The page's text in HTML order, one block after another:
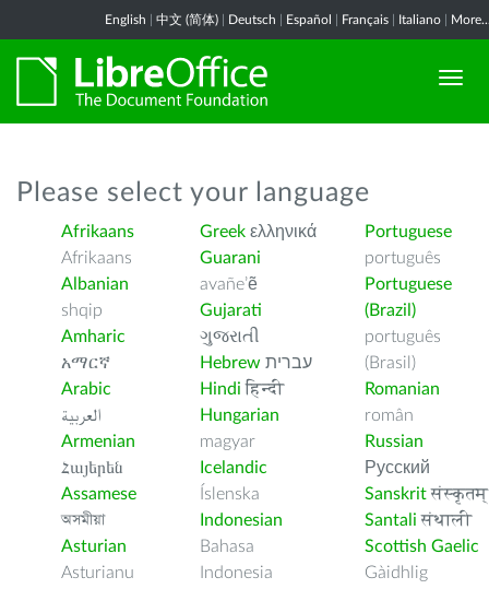
English 中文 (简体) Deutsch Español Français Italiano
Please select your language
Afrikaans
Afrikaans
Albanian
shqip
Amharic
አማርኛ
Arabic
العربية
Armenian
Հայերեն
Assamese
অসমীয়া
Asturian
Asturianu
Greek ελληνικά
Guarani
avañe’ẽ
Gujarati
ગુજરાતી
Hebrew עברית
Hindi हिन्दी
Hungarian
magyar
Icelandic
Íslenska
Indonesian
Bahasa
Indonesia
Portuguese
português
Portuguese
(Brazil)
português
(Brasil)
Romanian
român
Russian
Русский
Sanskritसंस्कृतम्
Santali संथाली
Scottish Gaelic
Gàidhlig